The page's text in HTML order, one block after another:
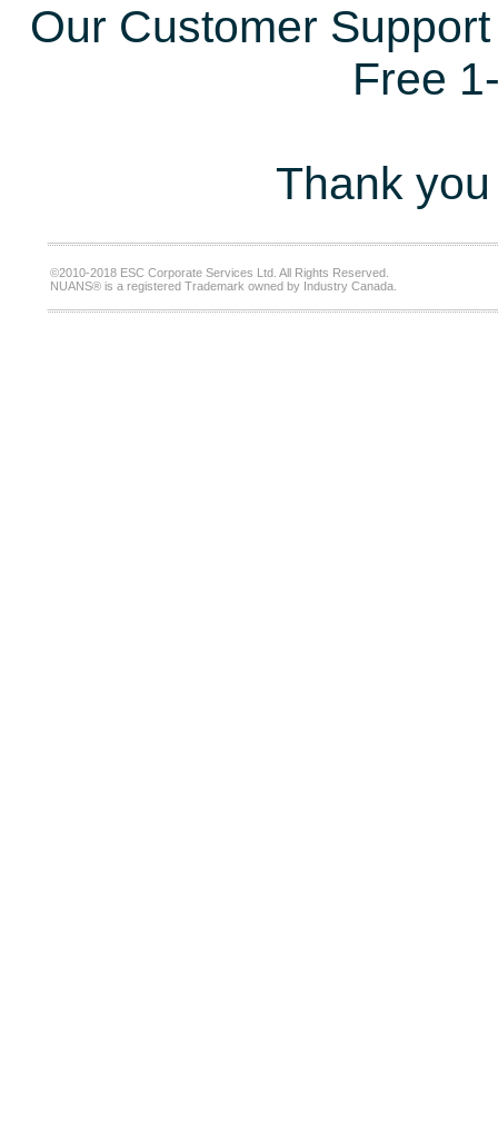
Our Customer
Free
Thank
©2010-2018 ESC Corporate Services Ltd. All Rights Reserved.
NUANS® is a registered Trademark owned by Industry Canada.